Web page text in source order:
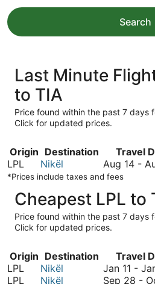
Search
Last Minute
to TIA
Price found within the past 7 days
Click for updated prices.
Origin Destination Travel
LPL
Nikël Aug 14 -
*Prices include taxes and fees
Cheapest LPL to
Price found within the past 7 days
Click for updated prices.
Origin Destination Travel
LPL
Nikël Jan 11 -
LPL
Nikël Sep 28 -